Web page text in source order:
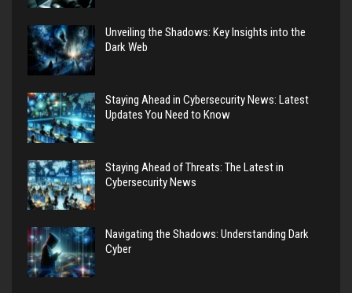
Unveiling the Shadows: Key Insights into the
Dark Web
Staying Ahead in Cybersecurity News: Latest
Updates You Need to Know
Staying Ahead of Threats: The Latest in
Cybersecurity News
Navigating the Shadows: Understanding Dark
Cyber